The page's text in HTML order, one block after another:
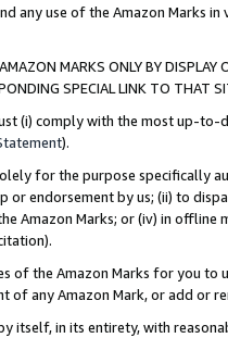
any use of the Amazon Marks
MARKS ONLY BY
SPECIAL LINK TO THAT
(i) comply with the most up-
).
for the purpose specifically
or endorsement by us; (ii) to
Amazon Marks; or (iv) in offline
of the Amazon Marks for you to
of any Amazon Mark, or add or
itself, in its entirety, with